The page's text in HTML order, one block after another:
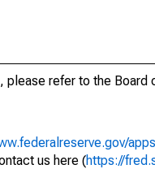
please refer to the
us here (https://